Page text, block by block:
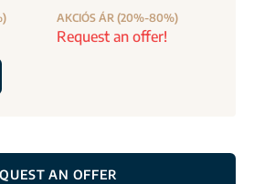
AKCIÓS ÁR (20%-80%)
Request an offer!
AN OFFER